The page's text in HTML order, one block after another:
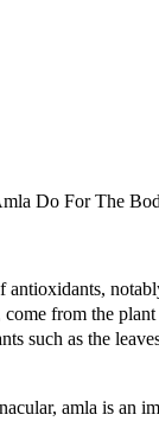
Do For The
from the
such as the
amla is an